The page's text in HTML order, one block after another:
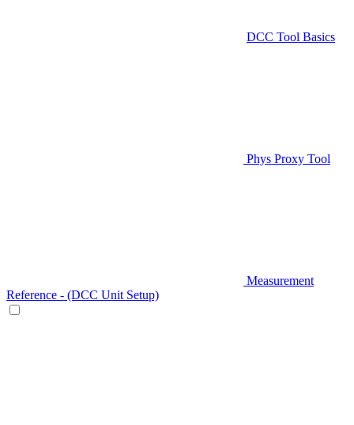
DCC Tool Basics
Phys Proxy Tool
Measurement
Reference - (DCC Unit Setup)